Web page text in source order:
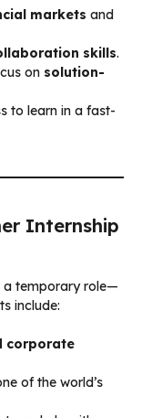
markets and
skills.
on solution-
to learn in a fast-
Internship
a temporary role—
include:
corporate
of the world’s